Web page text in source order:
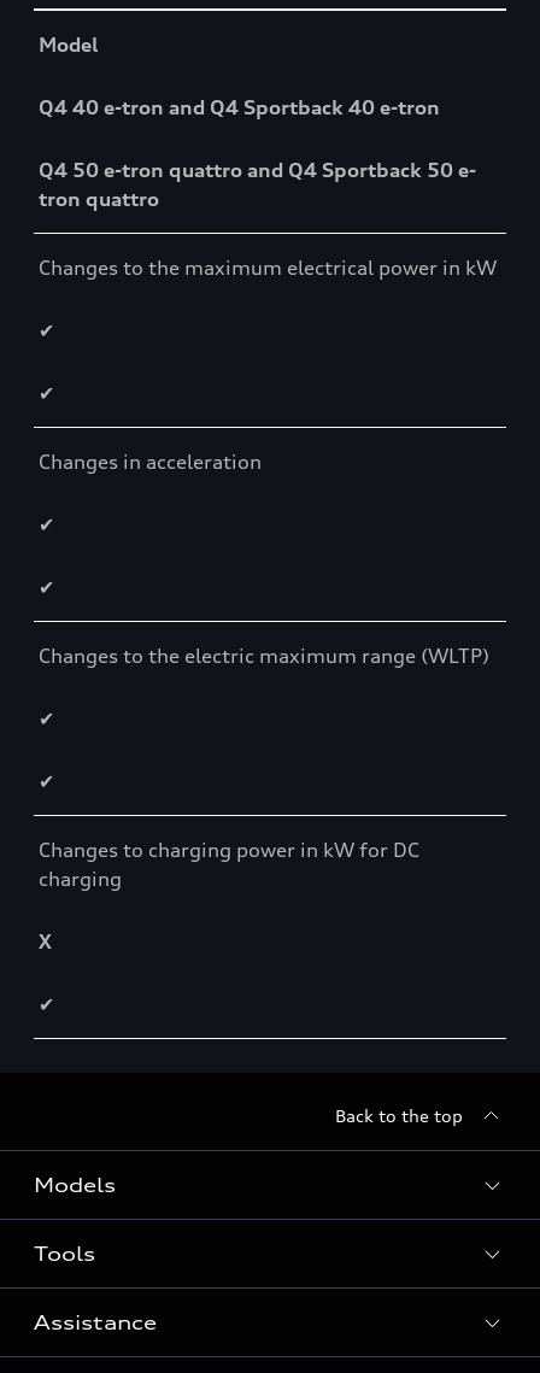
Model
Q4 40 e-tron and Q4 Sportback 40 e-tron
Q4 50 e-tron quattro and Q4 Sportback 50 e-
tron quattro
Changes to the maximum electrical power in kW
✔
✔
Changes in acceleration
✔
✔
Changes to the electric maximum range (WLTP)
✔
✔
Changes to charging power in kW for DC
charging
X
✔
Back to the top
Models
Search Available New Cars
Search Available Used Cars
All Models
Tools
Contact Us
Assistance